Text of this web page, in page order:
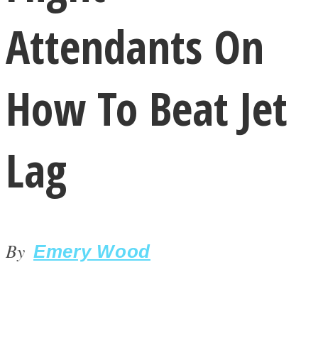
LOVE Matters
MIND Wonders
Attendants On
How To Beat Jet
Lag
By Emery Wood